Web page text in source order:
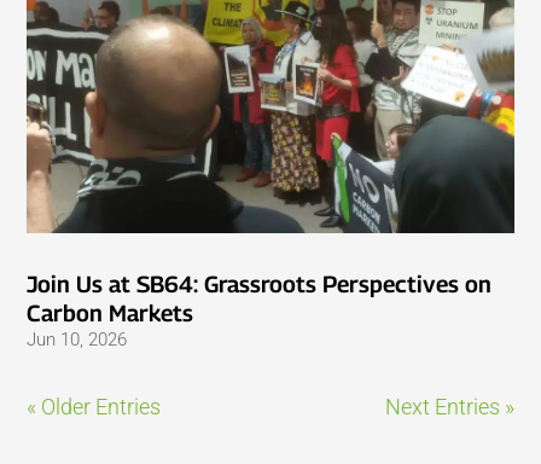
Join Us at SB64: Grassroots Perspectives on
Carbon Markets
Jun 10, 2026
« Older Entries Next Entries »